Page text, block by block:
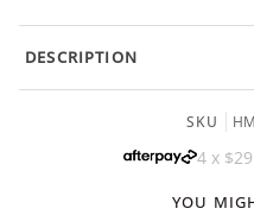
DESCRIPTION
SKU
4 x
YOU